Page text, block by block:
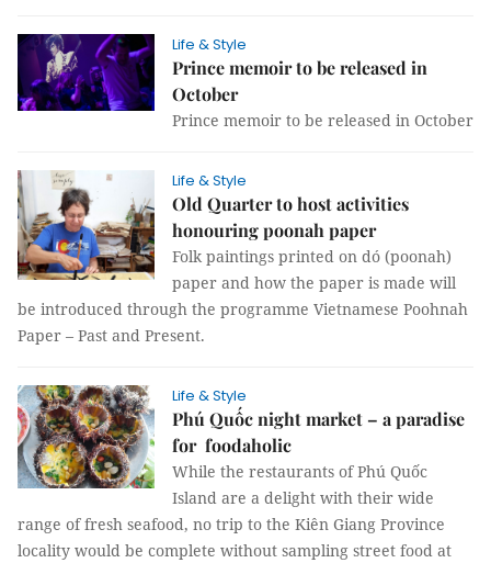
Life & Style
Prince memoir to be released in
October
Prince memoir to be released in October
Life & Style
Old Quarter to host activities
honouring poonah paper
Folk paintings printed on dó (poonah)
paper and how the paper is made will
be introduced through the programme Vietnamese Poohnah
Paper – Past and Present.
Life & Style
Phú Quốc night market – a paradise
for foodaholic
While the restaurants of Phú Quốc
Island are a delight with their wide
range of fresh seafood, no trip to the Kiên Giang Province
locality would be complete without sampling street food at